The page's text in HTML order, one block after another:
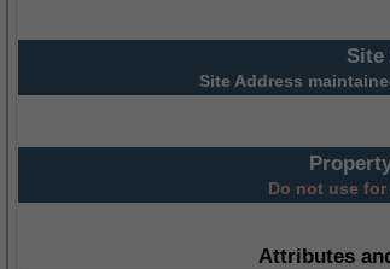
Site
Site Address
Do not use
Attributes